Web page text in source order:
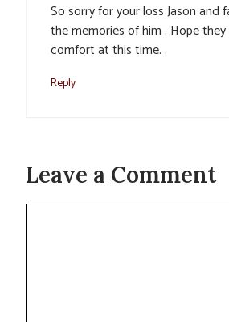
So sorry for your loss Jason and
the memories of him . Hope
comfort at this time. .
Reply
Leave a Comment